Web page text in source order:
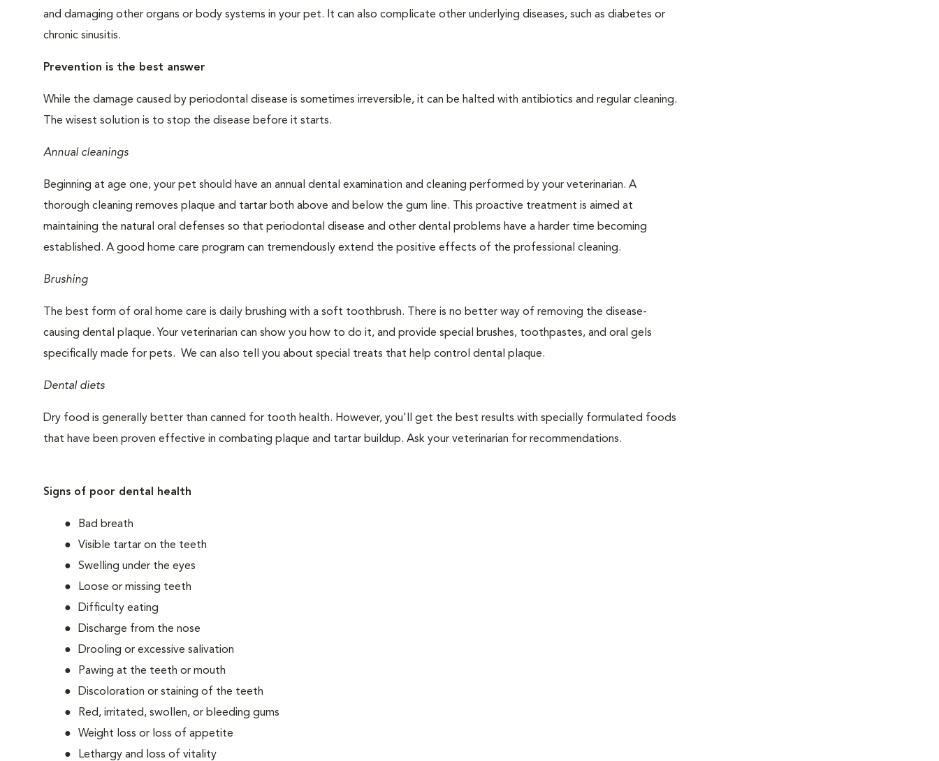
and damaging other organs or body systems in your pet. It can also complicate other underlying diseases, such as diabetes or
chronic sinusitis.
Prevention is the best answer
While the damage caused by periodontal disease is sometimes irreversible, it can be halted with antibiotics and regular cleaning.
The wisest solution is to stop the disease before it starts.
Annual cleanings
Beginning at age one, your pet should have an annual dental examination and cleaning performed by your veterinarian. A
thorough cleaning removes plaque and tartar both above and below the gum line. This proactive treatment is aimed at
maintaining the natural oral defenses so that periodontal disease and other dental problems have a harder time becoming
established. A good home care program can tremendously extend the positive effects of the professional cleaning.
Brushing
The best form of oral home care is daily brushing with a soft toothbrush. There is no better way of removing the disease-
causing dental plaque. Your veterinarian can show you how to do it, and provide special brushes, toothpastes, and oral gels
specifically made for pets. We can also tell you about special treats that help control dental plaque.
Dental diets
Dry food is generally better than canned for tooth health. However, you'll get the best results with specially formulated foods
that have been proven effective in combating plaque and tartar buildup. Ask your veterinarian for recommendations.
Signs of poor dental health
Bad breath
Visible tartar on the teeth
Swelling under the eyes
Loose or missing teeth
Difficulty eating
Discharge from the nose
Drooling or excessive salivation
Pawing at the teeth or mouth
Discoloration or staining of the teeth
Red, irritated, swollen, or bleeding gums
Weight loss or loss of appetite
Lethargy and loss of vitality